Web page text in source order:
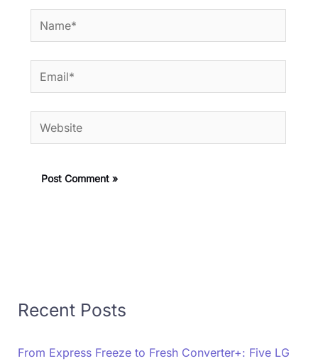
Name*
Email*
Website
Recent Posts
From Express Freeze to Fresh Converter+: Five LG